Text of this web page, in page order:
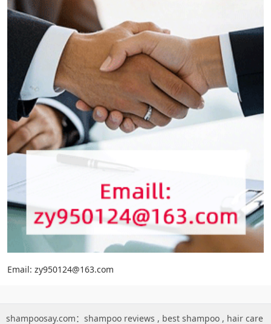
Email: zy950124@163.com
shampoosay.com： shampoo reviews , best shampoo , hair care